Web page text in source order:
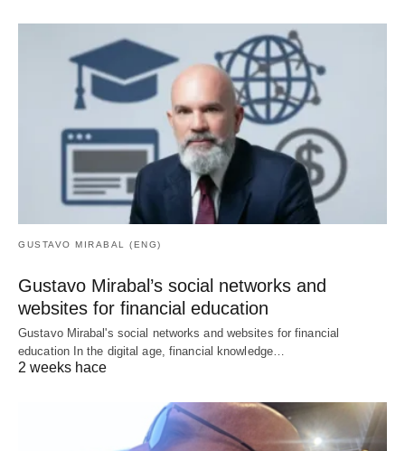
GUSTAVO MIRABAL (ENG)
Gustavo Mirabal’s social networks and
websites for financial education
Gustavo Mirabal's social networks and websites for financial
education In the digital age, financial knowledge…
2 weeks hace